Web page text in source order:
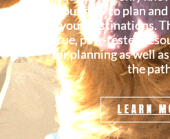
but how to plan
your destinations.
true, paw-tested
for planning as well
the
LEARN